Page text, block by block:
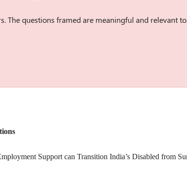
The questions framed are meaningful and relevant
Support can Transition India’s Disabled from